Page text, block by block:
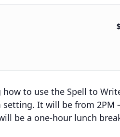
how to use the Spell to
It will be from 2PM
be a one-hour lunch